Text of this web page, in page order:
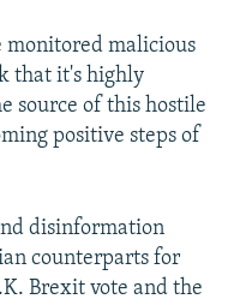
monitored malicious
that it's highly
source of this hostile
positive steps of
disinformation
counterparts for
Brexit vote and the